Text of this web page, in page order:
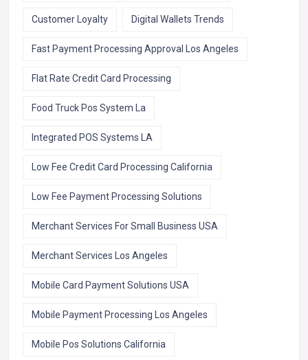
Customer Loyalty Digital Wallets Trends
Fast Payment Processing Approval Los Angeles
Flat Rate Credit Card Processing
Food Truck Pos System La
Integrated POS Systems LA
Low Fee Credit Card Processing California
Low Fee Payment Processing Solutions
Merchant Services For Small Business USA
Merchant Services Los Angeles
Mobile Card Payment Solutions USA
Mobile Payment Processing Los Angeles
Mobile Pos Solutions California